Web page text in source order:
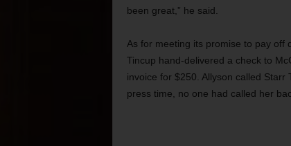
been great,” he said.
As for meeting its promise to pay off
Tincup hand-delivered a check to
invoice for $250. Allyson called Starr
press time, no one had called her